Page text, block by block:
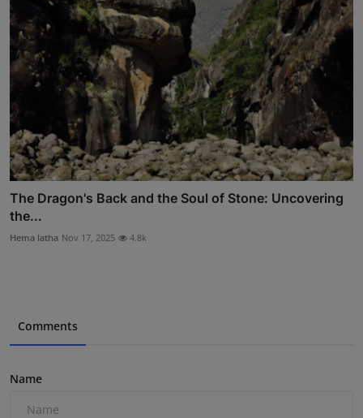
The Dragon's Back and the Soul of Stone: Uncovering
the...
Hema latha Nov 17, 2025 4.8k
Comments
Name